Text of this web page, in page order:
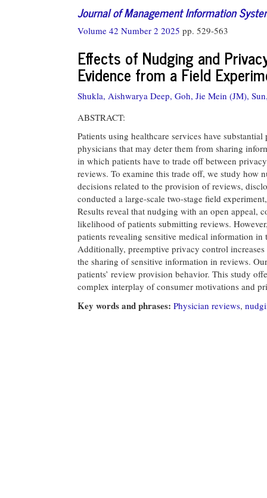
Journal of Management Information
Volume 42 Number 2 2025 pp. 529-563
Effects of Nudging and
Evidence from a Field
Shukla, Aishwarya Deep, Goh, Jie Mein (JM),
ABSTRACT:
Patients using healthcare services have
physicians that may deter them from sharing
in which patients have to trade off between
reviews. To examine this trade off, we study how
decisions related to the provision of reviews,
conducted a large-scale two-stage field
Results reveal that nudging with an open appeal,
likelihood of patients submitting reviews.
patients revealing sensitive medical information
Additionally, preemptive privacy control
the sharing of sensitive information in reviews.
patients’ review provision behavior. This study
complex interplay of consumer motivations and
Key words and phrases: Physician reviews,